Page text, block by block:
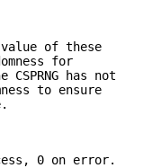
of these
for
has not
to ensure
0 on error.